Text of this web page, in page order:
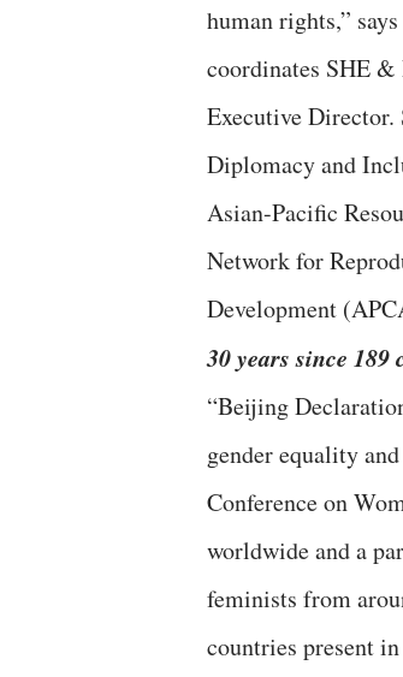
human rights,”
coordinates SHE
Executive Director.
Diplomacy and
Asian-Pacific
Network for
Development
30 years since
“Beijing
gender equality
Conference on
worldwide and a
feminists from
countries present